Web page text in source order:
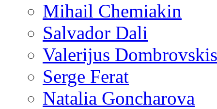
Mihail Chemiakin
Salvador Dali
Valerijus Dombrovskis
Serge Ferat
Natalia Goncharova